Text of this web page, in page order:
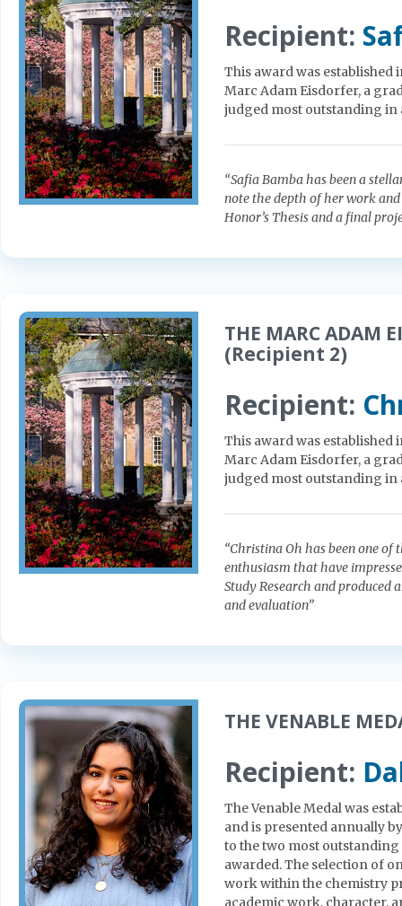
Recipient:
This award was established
Marc Adam Eisdorfer, a
judged most outstanding in
“Safia Bamba has been a
note the depth of her work
Honor’s Thesis and a final
THE MARC ADAM
(Recipient 2)
Recipient:
This award was established
Marc Adam Eisdorfer, a
judged most outstanding in
“Christina Oh has been one of
enthusiasm that have
Study Research and produced
and evaluation”
THE VENABLE
Recipient:
The Venable Medal was
and is presented annually
to the two most
awarded. The selection of
work within the chemistry
academic work, character,